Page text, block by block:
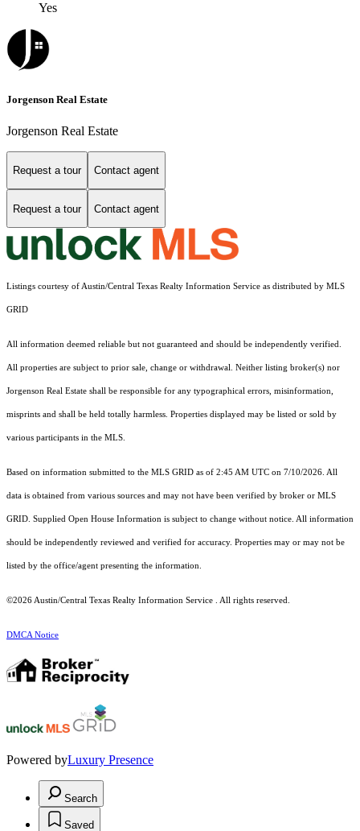
Yes
Jorgenson Real Estate
Jorgenson Real Estate
Request a tour Contact agent
Request a tour Contact agent
Listings courtesy of Austin/Central Texas Realty Information Service as distributed by MLS
GRID
All information deemed reliable but not guaranteed and should be independently verified.
All properties are subject to prior sale, change or withdrawal. Neither listing broker(s) nor
Jorgenson Real Estate shall be responsible for any typographical errors, misinformation,
misprints and shall be held totally harmless. Properties displayed may be listed or sold by
various participants in the MLS.
Based on information submitted to the MLS GRID as of 2:45 AM UTC on 7/10/2026. All
data is obtained from various sources and may not have been verified by broker or MLS
GRID. Supplied Open House Information is subject to change without notice. All information
should be independently reviewed and verified for accuracy. Properties may or may not be
listed by the office/agent presenting the information.
©2026 Austin/Central Texas Realty Information Service . All rights reserved.
DMCA Notice
Powered byLuxury Presence
Search
Saved